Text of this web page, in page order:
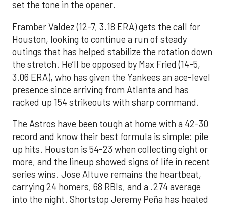
set the tone in the opener.
Framber Valdez (12-7, 3.18 ERA) gets the call for
Houston, looking to continue a run of steady
outings that has helped stabilize the rotation down
the stretch. He’ll be opposed by Max Fried (14-5,
3.06 ERA), who has given the Yankees an ace-level
presence since arriving from Atlanta and has
racked up 154 strikeouts with sharp command.
The Astros have been tough at home with a 42-30
record and know their best formula is simple: pile
up hits. Houston is 54-23 when collecting eight or
more, and the lineup showed signs of life in recent
series wins. Jose Altuve remains the heartbeat,
carrying 24 homers, 68 RBIs, and a .274 average
into the night. Shortstop Jeremy Peña has heated